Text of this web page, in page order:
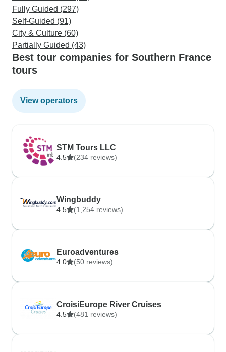
Fully Guided (297)
Self-Guided (91)
City & Culture (60)
Partially Guided (43)
Best tour companies for Southern France
tours
View operators
STM Tours LLC
4.5 (234 reviews)
Wingbuddy
4.5 (1,254 reviews)
Euroadventures
4.0 (50 reviews)
CroisiEurope River Cruises
4.5 (481 reviews)